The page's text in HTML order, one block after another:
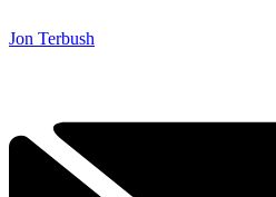
Jon Terbush